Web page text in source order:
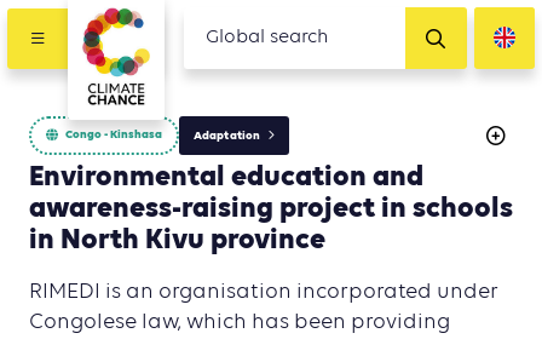
Congo - Kinshasa Adaptation
Environmental education and
awareness-raising project in schools
in North Kivu province
RIMEDI is an organisation incorporated under
Congolese law, which has been providing